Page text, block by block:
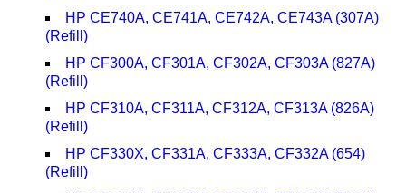
HP CE740A, CE741A, CE742A, CE743A (307A)
(Refill)
HP CF300A, CF301A, CF302A, CF303A (827A)
(Refill)
HP CF310A, CF311A, CF312A, CF313A (826A)
(Refill)
HP CF330X, CF331A, CF333A, CF332A (654)
(Refill)